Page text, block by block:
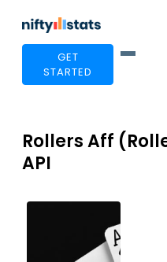
GET
STARTED
Rollers Aff
API